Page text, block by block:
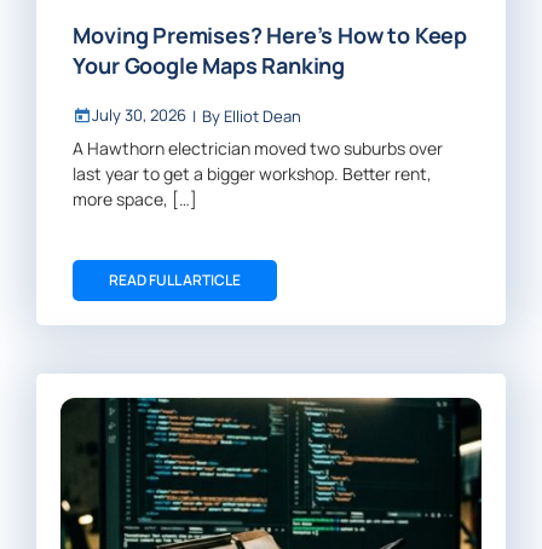
Moving Premises? Here’s How to Keep
Your Google Maps Ranking
July 30, 2026 | By Elliot Dean
A Hawthorn electrician moved two suburbs over
last year to get a bigger workshop. Better rent,
more space, […]
READ FULL ARTICLE